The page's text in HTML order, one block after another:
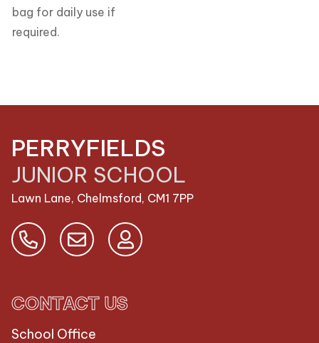
bag for daily use if
required.
PERRYFIELDS
JUNIOR SCHOOL
Lawn Lane, Chelmsford, CM1 7PP
CONTACT US
School Office